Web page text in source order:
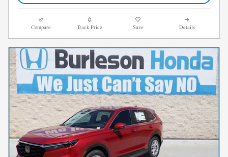
Compare Track Price Save Details